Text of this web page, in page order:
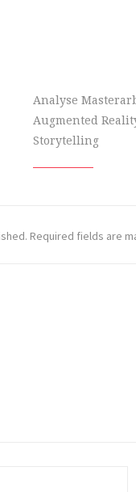
Analyse
Augmented
Storytelling
Required fields are